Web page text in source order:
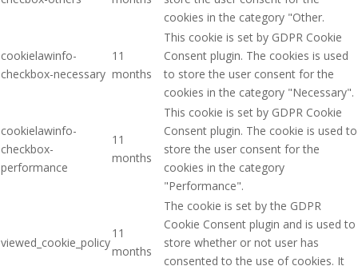
cookies in the category "Other.
cookielawinfo-
checkbox-necessary
11
months
This cookie is set by GDPR Cookie
Consent plugin. The cookies is used
to store the user consent for the
cookies in the category "Necessary".
cookielawinfo-
checkbox-
performance
11
months
This cookie is set by GDPR Cookie
Consent plugin. The cookie is used to
store the user consent for the
cookies in the category
"Performance".
viewed_cookie_policy
11
months
The cookie is set by the GDPR
Cookie Consent plugin and is used to
store whether or not user has
consented to the use of cookies. It